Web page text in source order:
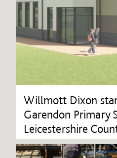
Willmott Dixon
Garendon Primary
Leicestershire